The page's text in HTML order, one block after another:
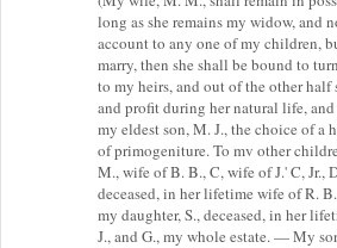
long as she remains my widow, and
account to any one of my children,
marry, then she shall be bound to
to my heirs, and out of the other half
and profit during her natural life,
my eldest son, M. J., the choice of a
of primogeniture. To mv other
M., wife of B. B., C, wife of J.' C, Jr.,
deceased, in her lifetime wife of R.
my daughter, S., deceased, in her
J., and G., my whole estate. — My